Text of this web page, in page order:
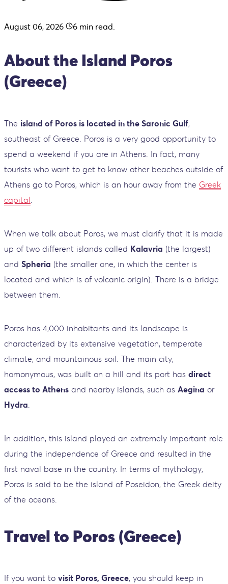
August 06, 2026 6 min read.
About the Island Poros
(Greece)
The island of Poros is located in the Saronic Gulf,
southeast of Greece. Poros is a very good opportunity to
spend a weekend if you are in Athens. In fact, many
tourists who want to get to know other beaches outside of
Athens go to Poros, which is an hour away from the Greek
capital
When we talk about Poros, we must clarify that it is made
up of two different islands called Kalavria (the largest)
and Spheria (the smaller one, in which the center is
located and which is of volcanic origin). There is a bridge
between them.
Poros has 4,000 inhabitants and its landscape is
characterized by its extensive vegetation, temperate
climate, and mountainous soil. The main city,
homonymous, was built on a hill and its port has direct
access to Athens and nearby islands, such as Aegina or
Hydra
In addition, this island played an extremely important role
during the independence of Greece and resulted in the
first naval base in the country. In terms of mythology,
Poros is said to be the island of Poseidon, the Greek deity
of the oceans.
Travel to Poros (Greece)
If you want to visit Poros, Greece, you should keep in